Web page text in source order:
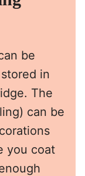
be
in
The
can be
you coat